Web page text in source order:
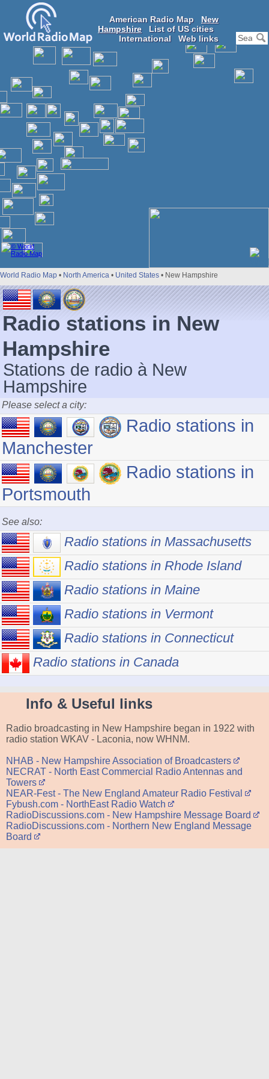
American Radio Map
New
Hampshire
List of US cities
International
Web links
World Radio Map • North America • United States • New Hampshire
Radio stations in New
Hampshire
Stations de radio à New
Hampshire
Please select a city:
Radio stations in
Manchester
Radio stations in
Portsmouth
See also:
Radio stations in Massachusetts
Radio stations in Rhode Island
Radio stations in Maine
Radio stations in Vermont
Radio stations in Connecticut
Radio stations in Canada
Info & Useful links
Radio broadcasting in New Hampshire began in 1922 with
radio station WKAV - Laconia, now WHNM.
NHAB - New Hampshire Association of Broadcasters
NECRAT - North East Commercial Radio Antennas and
Towers
NEAR-Fest - The New England Amateur Radio Festival
Fybush.com - NorthEast Radio Watch
RadioDiscussions.com - New Hampshire Message Board
RadioDiscussions.com - Northern New England Message
Board